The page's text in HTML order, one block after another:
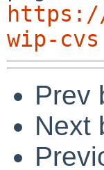
wip-cvs
Prev
Next